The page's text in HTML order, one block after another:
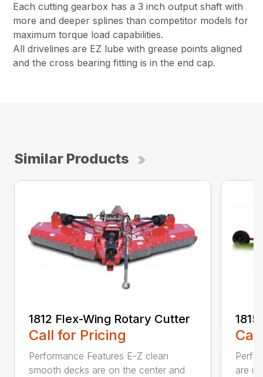
Each cutting gearbox has a 3 inch output shaft with
more and deeper splines than competitor models for
maximum torque load capabilities.
All drivelines are EZ lube with grease points aligned
and the cross bearing fitting is in the end cap.
Similar Products
1812 Flex-Wing Rotary Cutter
Call for Pricing
Performance Features E-Z clean
smooth decks are on the center and
are in